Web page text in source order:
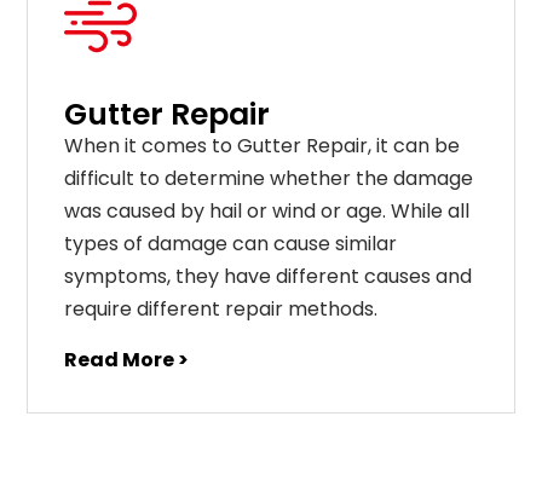
Gutter Repair
When it comes to Gutter Repair, it can be
difficult to determine whether the damage
was caused by hail or wind or age. While all
types of damage can cause similar
symptoms, they have different causes and
require different repair methods.
Read More >